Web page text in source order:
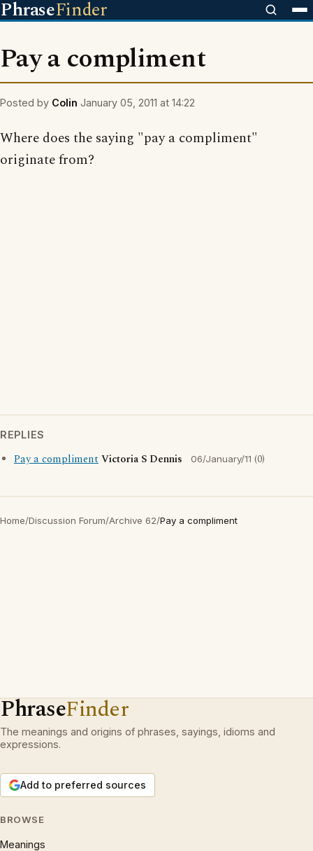
PhraseFinder
Pay a compliment
Posted by Colin January 05, 2011 at 14:22
Where does the saying "pay a compliment"
originate from?
REPLIES
Pay a complimentVictoria S Dennis 06/January/11 (0)
Home/Discussion Forum/Archive 62/Pay a compliment
PhraseFinder
The meanings and origins of phrases, sayings, idioms and
expressions.
Add to preferred sources
BROWSE
Meanings